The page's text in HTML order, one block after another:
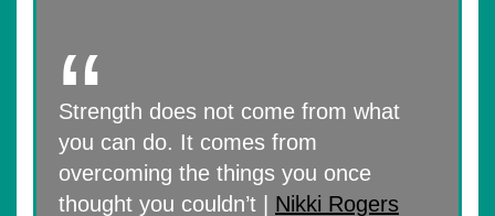
Strength does not come from what
you can do. It comes from
overcoming the things you once
thought you couldn’t | Nikki Rogers